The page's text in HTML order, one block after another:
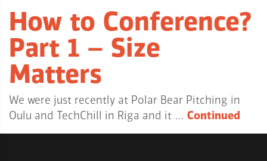
How to Conference?
Part 1 – Size
Matters
We were just recently at Polar Bear Pitching in
Oulu and TechChill in Riga and it … Continued